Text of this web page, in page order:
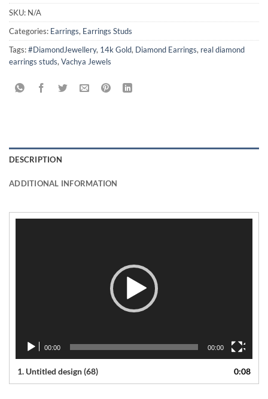
SKU: N/A
Categories: Earrings, Earrings Studs
Tags:#DiamondJewellery, 14k Gold, Diamond Earrings, real diamond
earrings studs, Vachya Jewels
DESCRIPTION
ADDITIONAL INFORMATION
00:00 00:00
1. Untitled design (68) 0:08